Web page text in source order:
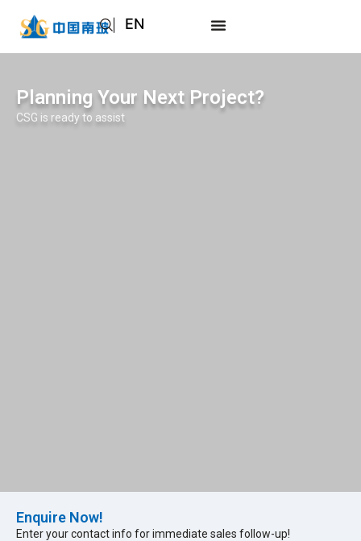
EN
AR
RU
Planning Your Next Project?
CSG is ready to assist
Enquire Now!
Enter your contact info for immediate sales follow-up!​